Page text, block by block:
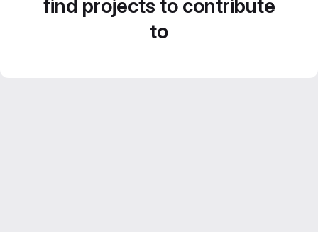
find projects to contribute
to